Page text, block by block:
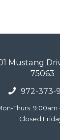
Mustang
75063
972-373-
Thurs: 9:00am
Closed